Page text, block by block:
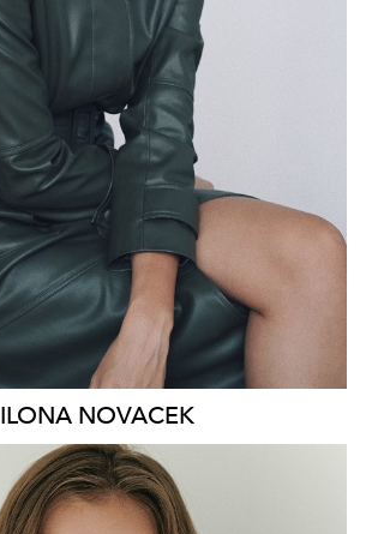
HIP
DRESS
8-10 AUS
HAIR
GREEN
46K
ILONA NOVACEK